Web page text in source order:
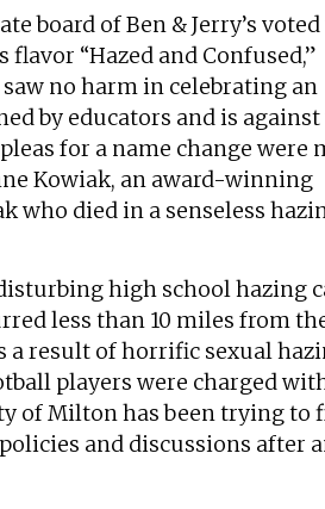
board of Ben & Jerry’s voted
“Hazed and Confused,”
no harm in celebrating an
by educators and is against
for a name change were
Kowiak, an award-winning
who died in a senseless
high school hazing
less than 10 miles from
a result of horrific sexual
players were charged
of Milton has been trying to
and discussions after